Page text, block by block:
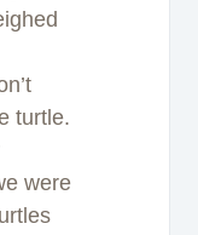
turtle.
were